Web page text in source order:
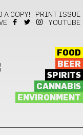
A COPY!
PRINT ISSUE
YOUTUBE
FOOD
BEER
SPIRITS
CANNABIS
ENVIRONMENT